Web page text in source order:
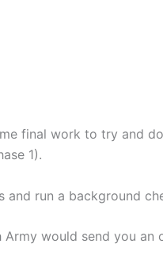
final work to try and
1).
and run a background
Army would send you an